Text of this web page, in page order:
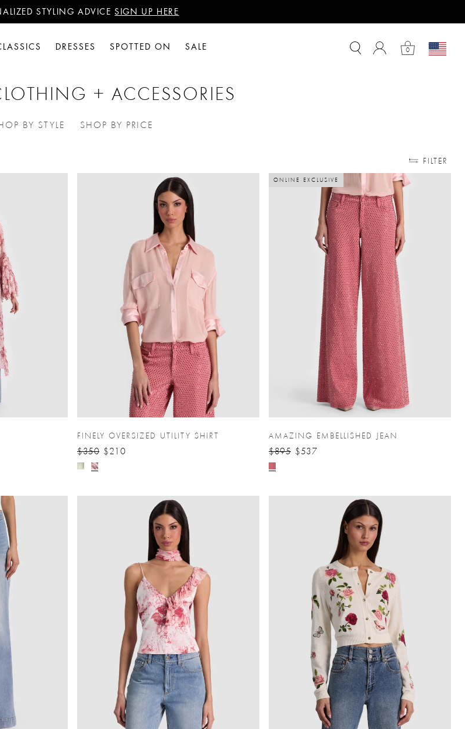
STYLING ADVICESIGN UP HERE
YOUR FIRST PURCHASE?SIGN UP HERE
DRESSES SPOTTED ON SALE 0
+ ACCESSORIES
BY STYLE
SHOP BY PRICE
FILTER
FINELY OVERSIZED UTILITY SHIRT
$350 $210
ONLINE EXCLUSIVE
AMAZING EMBELLISHED JEAN
$895 $537